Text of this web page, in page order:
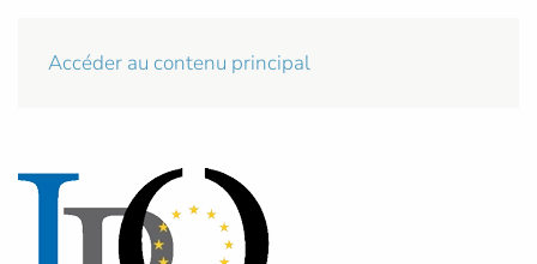
Accéder au contenu principal